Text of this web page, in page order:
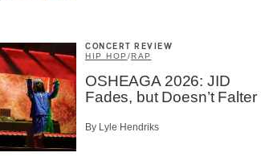
CONCERT REVIEW
HIP HOP /RAP
OSHEAGA 2026: JID
Fades, but Doesn’t Falter
By Lyle Hendriks